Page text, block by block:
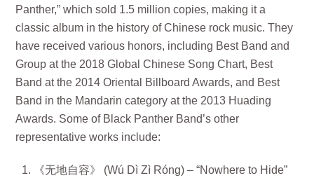
Panther,” which sold 1.5 million copies, making it a
classic album in the history of Chinese rock music. They
have received various honors, including Best Band and
Group at the 2018 Global Chinese Song Chart, Best
Band at the 2014 Oriental Billboard Awards, and Best
Band in the Mandarin category at the 2013 Huading
Awards. Some of Black Panther Band’s other
representative works include:
《无地自容》 (Wú Dì Zì Róng) – “Nowhere to Hide”